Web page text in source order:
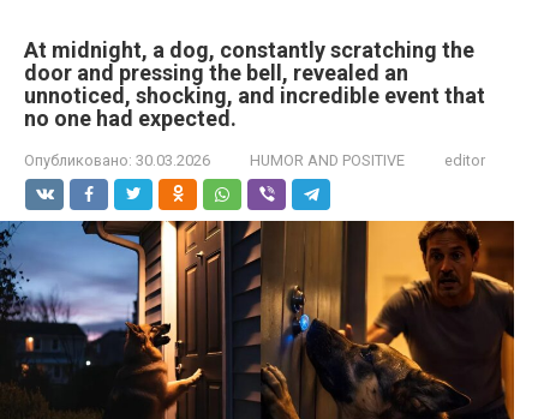
At midnight, a dog, constantly scratching the
door and pressing the bell, revealed an
unnoticed, shocking, and incredible event that
no one had expected.
Опубликовано: 30.03.2026 HUMOR AND POSITIVE editor